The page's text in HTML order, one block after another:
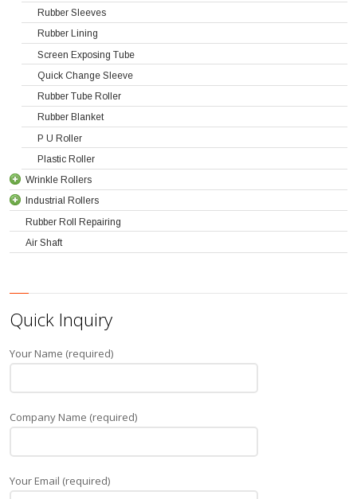
Rubber Sleeves
Rubber Lining
Screen Exposing Tube
Quick Change Sleeve
Rubber Tube Roller
Rubber Blanket
P U Roller
Plastic Roller
Wrinkle Rollers
Industrial Rollers
Rubber Roll Repairing
Air Shaft
Quick Inquiry
Your Name (required)
Company Name (required)
Your Email (required)